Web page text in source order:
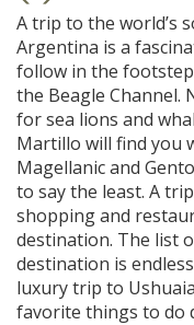
A trip to the world’s
Argentina is a
follow in the
the Beagle Channel.
for sea lions and
Martillo will find you
Magellanic and
to say the least. A
shopping and
destination. The list
destination is
luxury trip to
favorite things to do